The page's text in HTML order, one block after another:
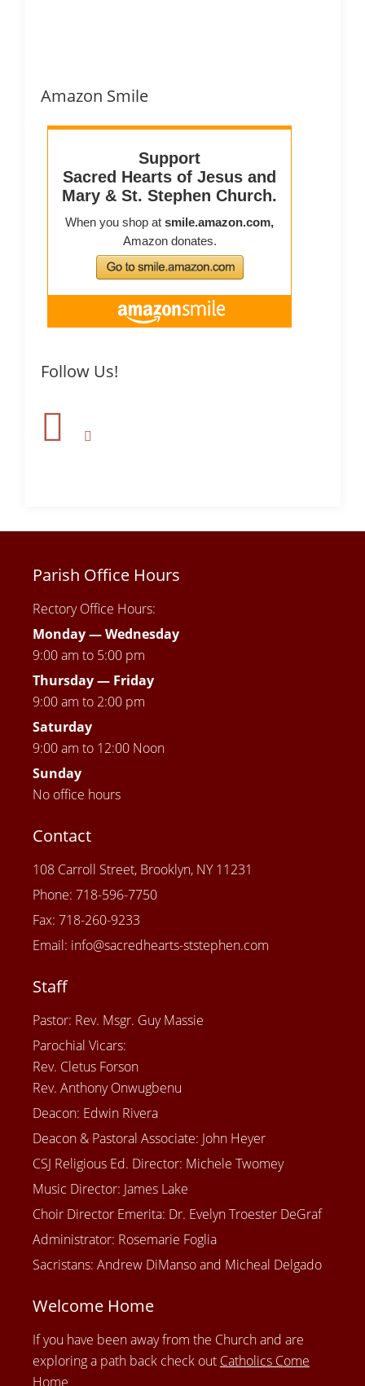
Amazon Smile
Follow Us!
Parish Office Hours
Rectory Office Hours:
Monday — Wednesday
9:00 am to 5:00 pm
Thursday — Friday
9:00 am to 2:00 pm
Saturday
9:00 am to 12:00 Noon
Sunday
No office hours
Contact
108 Carroll Street, Brooklyn, NY 11231
Phone: 718-596-7750
Fax: 718-260-9233
Email: info@sacredhearts-ststephen.com
Staff
Pastor: Rev. Msgr. Guy Massie
Parochial Vicars:
Rev. Cletus Forson
Rev. Anthony Onwugbenu
Deacon: Edwin Rivera
Deacon & Pastoral Associate: John Heyer
CSJ Religious Ed. Director: Michele Twomey
Music Director: James Lake
Choir Director Emerita: Dr. Evelyn Troester DeGraf
Administrator: Rosemarie Foglia
Sacristans: Andrew DiManso and Micheal Delgado
Welcome Home
If you have been away from the Church and are
exploring a path back check out Catholics Come
Home